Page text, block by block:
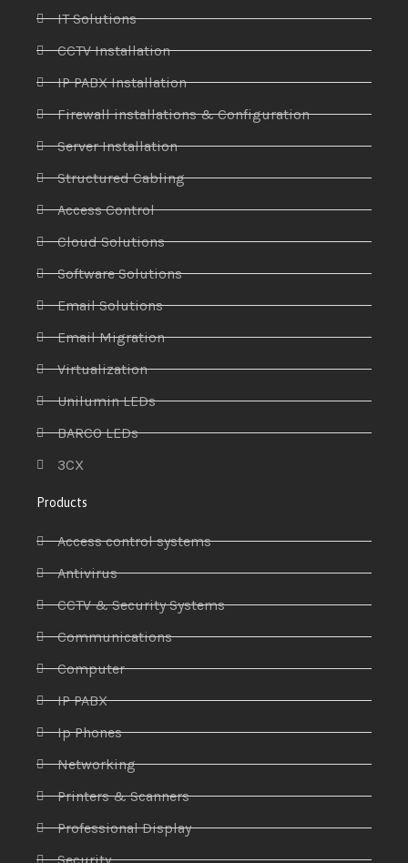
IT Solutions
CCTV Installation
IP PABX Installation
Firewall installations & Configuration
Server Installation
Structured Cabling
Access Control
Cloud Solutions
Software Solutions
Email Solutions
Email Migration
Virtualization
Unilumin LEDs
BARCO LEDs
3CX
Products
Access control systems
Antivirus
CCTV & Security Systems
Communications
Computer
IP PABX
Ip Phones
Networking
Printers & Scanners
Professional Display